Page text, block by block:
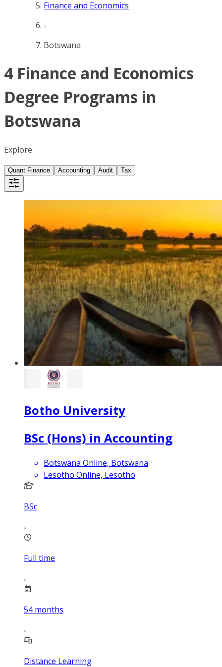
Finance and Economics
Botswana
4 Finance and Economics
Degree Programs in
Botswana
Explore
Quant Finance Accounting Audit Tax
Botho University
BSc (Hons) in Accounting
Botswana Online, Botswana
Lesotho Online, Lesotho
BSc
Full time
54 months
Distance Learning